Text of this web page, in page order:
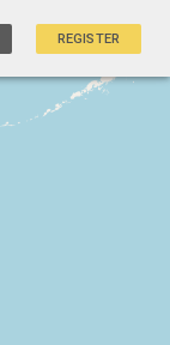
REGISTER